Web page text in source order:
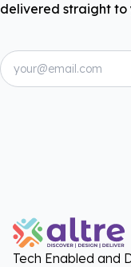
delivered straight to
Tech Enabled and